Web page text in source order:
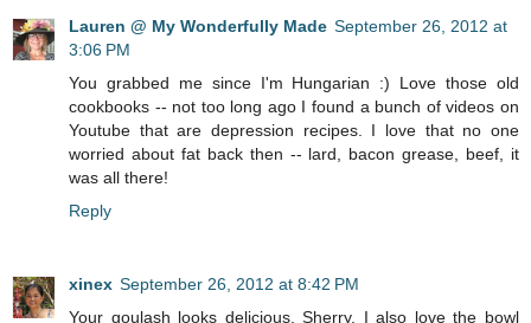
Lauren @ My Wonderfully Made September 26, 2012 at
3:06 PM
You grabbed me since I'm Hungarian :) Love those old
cookbooks -- not too long ago I found a bunch of videos on
Youtube that are depression recipes. I love that no one
worried about fat back then -- lard, bacon grease, beef, it
was all there!
Reply
xinex September 26, 2012 at 8:42 PM
Your goulash looks delicious, Sherry. I also love the bowl